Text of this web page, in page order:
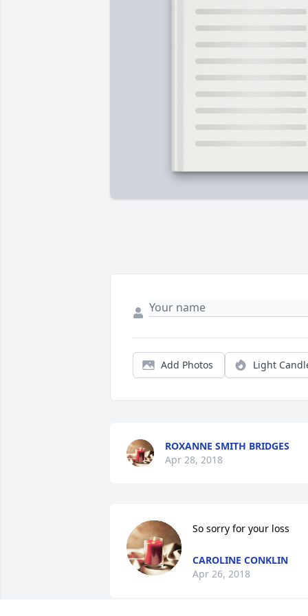
Add Photos Light
ROXANNE SMITH BRIDGES
Apr 28, 2018
So sorry for your loss
CAROLINE CONKLIN
Apr 26, 2018